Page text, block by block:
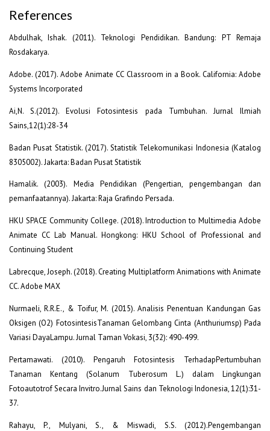
References
Abdulhak, Ishak. (2011). Teknologi Pendidikan. Bandung: PT Remaja
Rosdakarya.
Adobe. (2017). Adobe Animate CC Classroom in a Book. California: Adobe
Systems Incorporated
Ai,N. S.(2012). Evolusi Fotosintesis pada Tumbuhan. Jurnal Ilmiah
Sains,12(1):28-34
Badan Pusat Statistik. (2017). Statistik Telekomunikasi Indonesia (Katalog
8305002). Jakarta: Badan Pusat Statistik
Hamalik. (2003). Media Pendidikan (Pengertian, pengembangan dan
pemanfaatannya). Jakarta: Raja Grafindo Persada.
HKU SPACE Community College. (2018). Introduction to Multimedia Adobe
Animate CC Lab Manual. Hongkong: HKU School of Professional and
Continuing Student
Labrecque, Joseph. (2018). Creating Multiplatform Animations with Animate
CC. Adobe MAX
Nurmaeli, R.R.E., & Toifur, M. (2015). Analisis Penentuan Kandungan Gas
Oksigen (O2) FotosintesisTanaman Gelombang Cinta (Anthuriumsp) Pada
Variasi DayaLampu. Jurnal Taman Vokasi, 3(32): 490-499.
Pertamawati. (2010). Pengaruh Fotosintesis TerhadapPertumbuhan
Tanaman Kentang (Solanum Tuberosum L.) dalam Lingkungan
Fotoautotrof Secara Invitro.Jurnal Sains dan Teknologi Indonesia, 12(1):31-
37.
Rahayu, P., Mulyani, S., & Miswadi, S.S. (2012).Pengembangan